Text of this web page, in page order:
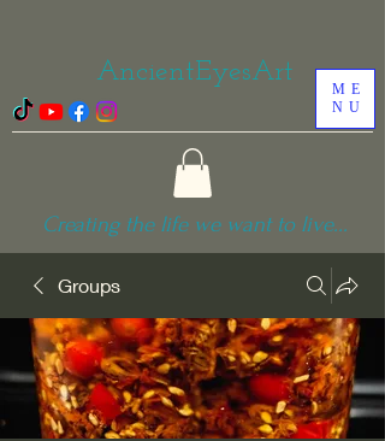
ME
NU
AncientEyesArt
Creating the life we want to live...
Groups